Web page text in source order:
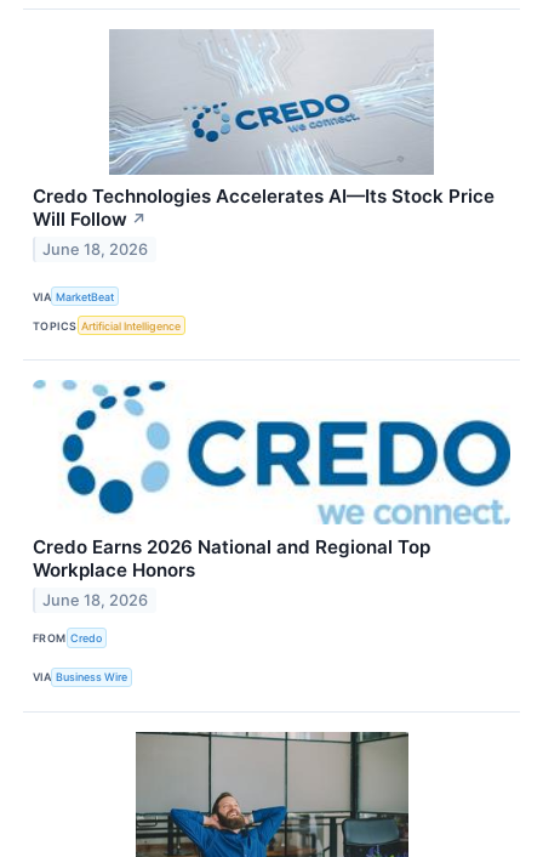
Credo Technologies Accelerates AI—Its Stock Price
Will Follow ↗
June 18, 2026
VIA MarketBeat
TOPICS Artificial Intelligence
Credo Earns 2026 National and Regional Top
Workplace Honors
June 18, 2026
FROM Credo
VIA Business Wire